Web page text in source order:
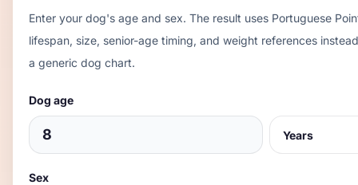
Enter your dog's age and sex. The result uses Portuguese
lifespan, size, senior-age timing, and weight references
a generic dog chart.
Dog age
Sex